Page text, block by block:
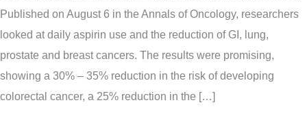
Published on August 6 in the Annals of Oncology, researchers
looked at daily aspirin use and the reduction of GI, lung,
prostate and breast cancers. The results were promising,
showing a 30% – 35% reduction in the risk of developing
colorectal cancer, a 25% reduction in the […]